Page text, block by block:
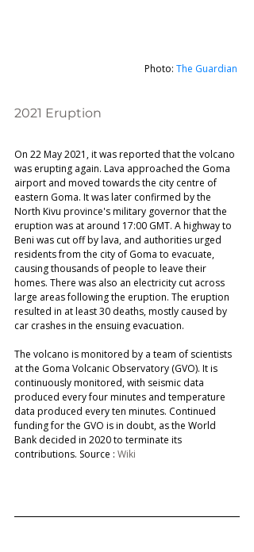
Photo: The Guardian
2021 Eruption
On 22 May 2021, it was reported that the volcano
was erupting again. Lava approached the Goma
airport and moved towards the city centre of
eastern Goma. It was later confirmed by the
North Kivu province's military governor that the
eruption was at around 17:00 GMT. A highway to
Beni was cut off by lava, and authorities urged
residents from the city of Goma to evacuate,
causing thousands of people to leave their
homes. There was also an electricity cut across
large areas following the eruption. The eruption
resulted in at least 30 deaths, mostly caused by
car crashes in the ensuing evacuation.
The volcano is monitored by a team of scientists
at the Goma Volcanic Observatory (GVO). It is
continuously monitored, with seismic data
produced every four minutes and temperature
data produced every ten minutes. Continued
funding for the GVO is in doubt, as the World
Bank decided in 2020 to terminate its
contributions. Source : Wiki